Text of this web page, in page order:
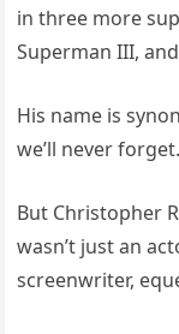
in three more
Superman III,
His name is
we’ll never forget.
But Christopher
wasn’t just an
screenwriter,